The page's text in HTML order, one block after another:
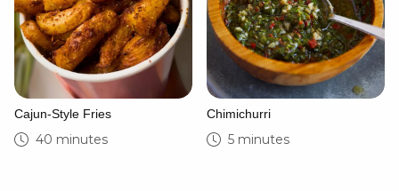
Cajun-Style Fries
40 minutes
Chimichurri
5 minutes